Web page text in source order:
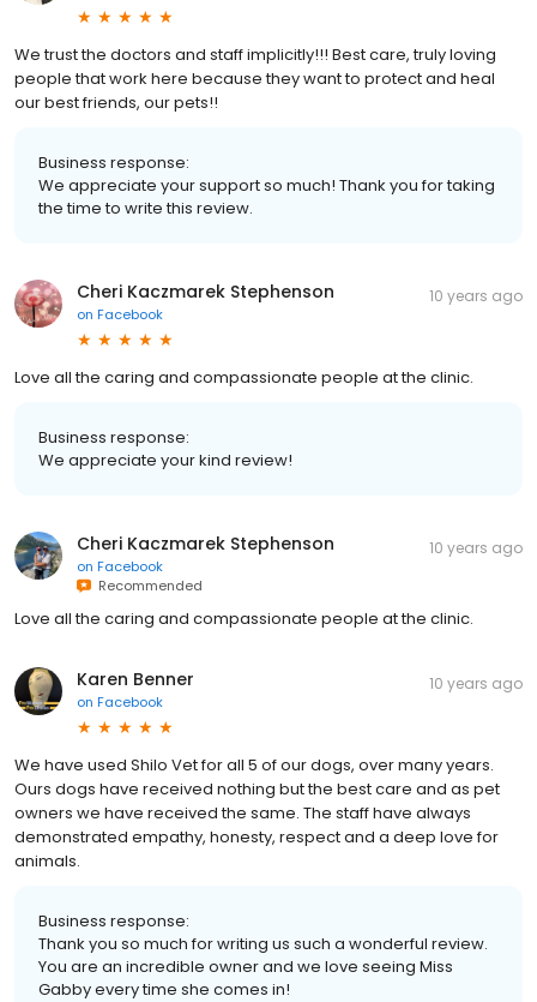
We trust the doctors and staff implicitly!!! Best care, truly loving
people that work here because they want to protect and heal
our best friends, our pets!!
Business response:
We appreciate your support so much! Thank you for taking
the time to write this review.
Cheri Kaczmarek Stephenson
on Facebook
10 years ago
Love all the caring and compassionate people at the clinic.
Business response:
We appreciate your kind review!
Cheri Kaczmarek Stephenson
on Facebook
Recommended
10 years ago
Love all the caring and compassionate people at the clinic.
Karen Benner
on Facebook
10 years ago
We have used Shilo Vet for all 5 of our dogs, over many years.
Ours dogs have received nothing but the best care and as pet
owners we have received the same. The staff have always
demonstrated empathy, honesty, respect and a deep love for
animals.
Business response:
Thank you so much for writing us such a wonderful review.
You are an incredible owner and we love seeing Miss
Gabby every time she comes in!